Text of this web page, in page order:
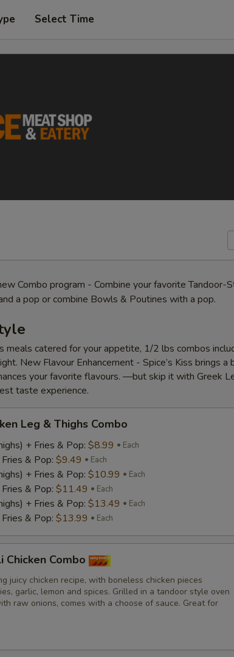
Select Time
Combo program - Combine your favorite Tandoor-
a pop or combine Bowls & Poutines with a pop.
meals catered for your appetite, 1/2 lbs combos
New Flavour Enhancement - Spice’s Kiss brings a
your favorite flavours. —but skip it with Greek
taste experience.
Leg & Thighs Combo
+ Fries & Pop: $8.99 Each
& Pop: $9.49 Each
+ Fries & Pop: $10.99 Each
& Pop: $11.49 Each
+ Fries & Pop: $13.49 Each
& Pop: $13.99 Each
Chicken Combo
juicy chicken recipe, with boneless chicken pieces
garlic, lemon and spices. Grilled in a tandoor style oven
raw onions, comes with a choose of sauce. Great for